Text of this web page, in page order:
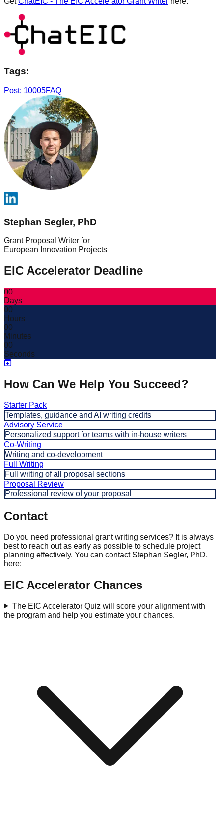
Tags:
Post: 10005FAQ
Stephan Segler, PhD
Grant Proposal Writer for
European Innovation Projects
EIC Accelerator Deadline
00
Days
00
Hours
00
Minutes
00
Seconds
How Can We Help You Succeed?
Starter Pack
Templates, guidance and AI writing credits
Advisory Service
Personalized support for teams with in-house writers
Co-Writing
Writing and co-development
Full Writing
Full writing of all proposal sections
Proposal Review
Professional review of your proposal
Contact
Do you need professional grant writing services? It is always
best to reach out as early as possible to schedule project
planning effectively. You can contact Stephan Segler, PhD,
here:
EIC Accelerator Chances
The EIC Accelerator Quiz will score your alignment with
the program and help you estimate your chances.